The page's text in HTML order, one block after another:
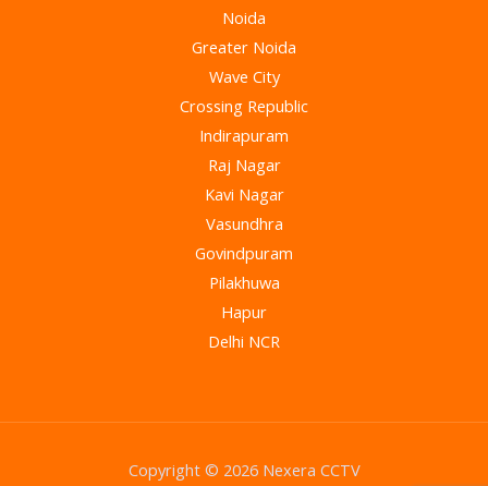
Noida
Greater Noida
Wave City
Crossing Republic
Indirapuram
Raj Nagar
Kavi Nagar
Vasundhra
Govindpuram
Pilakhuwa
Hapur
Delhi NCR
Copyright © 2026 Nexera CCTV